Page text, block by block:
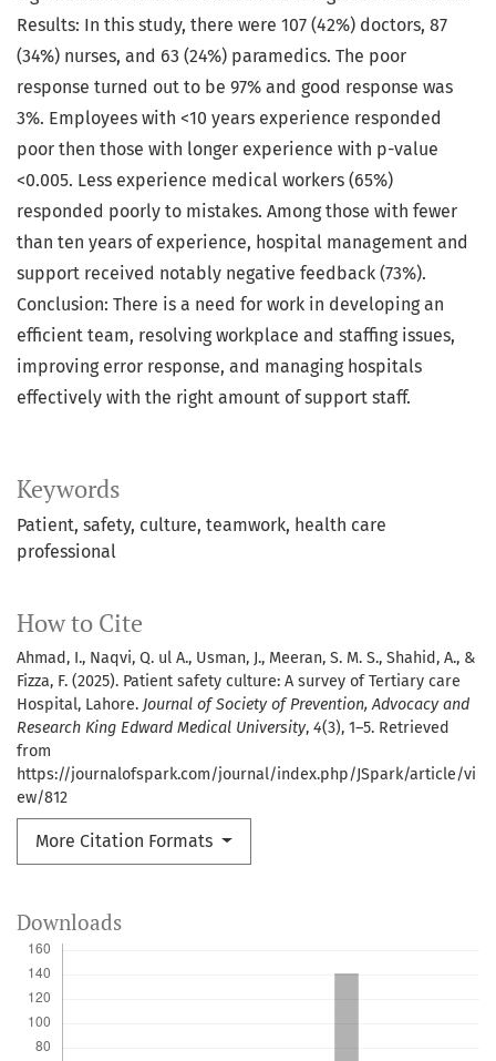
Keywords
Patient safety culture teamwork health care
professional
How to Cite
Ahmad, I., Naqvi, Q. ul A., Usman, J., Meeran, S. M. S., Shahid, A., &
Fizza, F. (2025). Patient safety culture: A survey of Tertiary care
Hospital, Lahore. Journal of Society of Prevention, Advocacy and
Research King Edward Medical University, 4(3), 1–5. Retrieved
from
https://journalofspark.com/journal/index.php/JSpark/article/vi
ew/812
More Citation Formats
Results: In this study, there were 107 (42%) doctors, 87
(34%) nurses, and 63 (24%) paramedics. The poor
response turned out to be 97% and good response was
3%. Employees with <10 years experience responded
poor then those with longer experience with p-value
<0.005. Less experience medical workers (65%)
responded poorly to mistakes. Among those with fewer
than ten years of experience, hospital management and
support received notably negative feedback (73%).
Conclusion: There is a need for work in developing an
efficient team, resolving workplace and staffing issues,
improving error response, and managing hospitals
effectively with the right amount of support staff.
Downloads